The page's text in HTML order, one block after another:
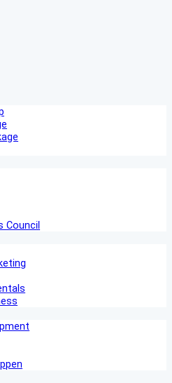
Council